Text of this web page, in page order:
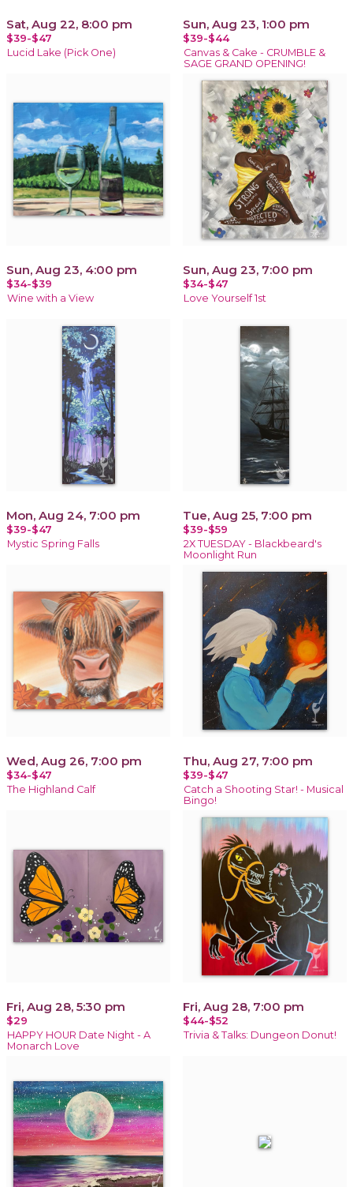
Sat, Aug 22, 8:00 pm
$39-$47
Lucid Lake (Pick One)
Sun, Aug 23, 1:00 pm
$39-$44
Canvas & Cake - CRUMBLE &
SAGE GRAND OPENING!
Sun, Aug 23, 4:00 pm
$34-$39
Wine with a View
Sun, Aug 23, 7:00 pm
$34-$47
Love Yourself 1st
Mon, Aug 24, 7:00 pm
$39-$47
Mystic Spring Falls
Tue, Aug 25, 7:00 pm
$39-$59
2X TUESDAY - Blackbeard's
Moonlight Run
Wed, Aug 26, 7:00 pm
$34-$47
The Highland Calf
Thu, Aug 27, 7:00 pm
$39-$47
Catch a Shooting Star! - Musical
Bingo!
Fri, Aug 28, 5:30 pm
$29
HAPPY HOUR Date Night - A
Monarch Love
Fri, Aug 28, 7:00 pm
$44-$52
Trivia & Talks: Dungeon Donut!